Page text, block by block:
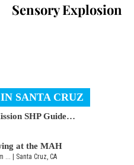
Sensory Explosion